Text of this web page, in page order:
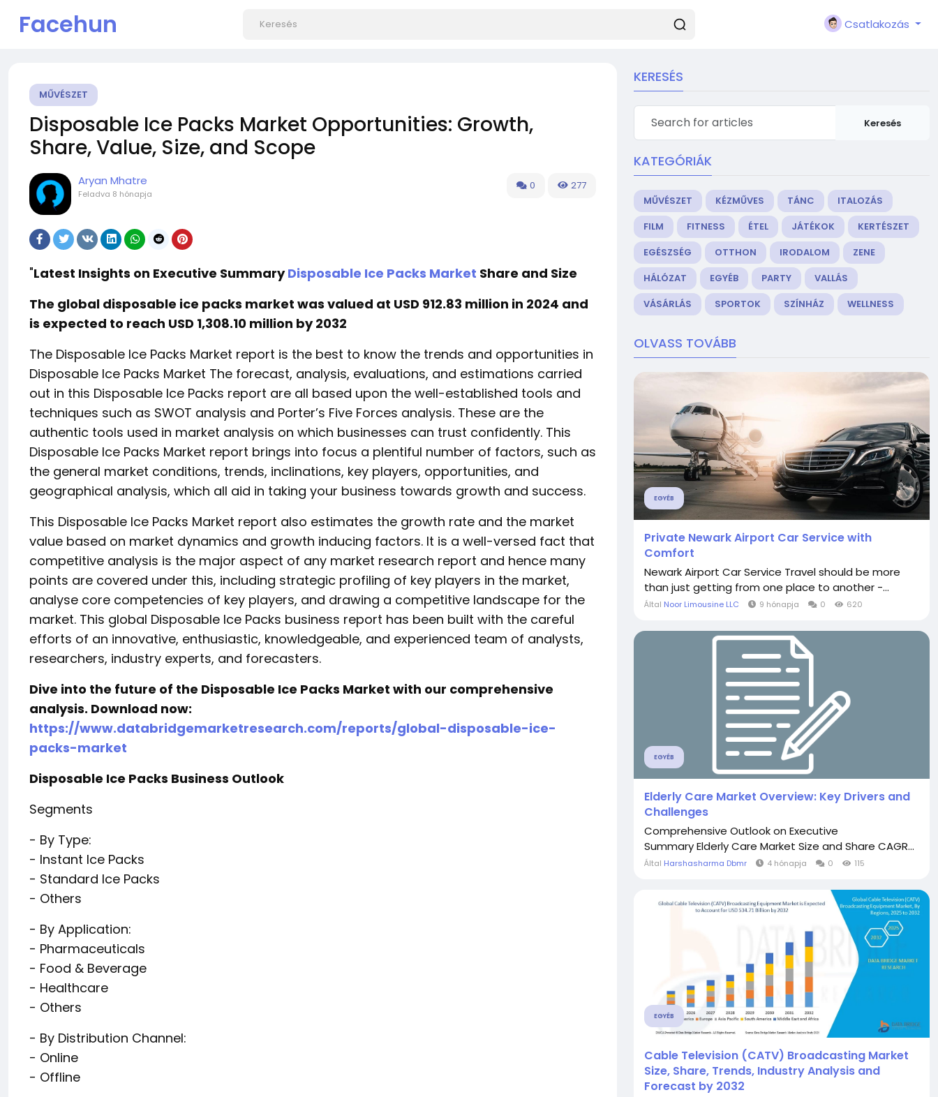
Facehun Csatlakozás
MŰVÉSZET
Disposable Ice Packs Market Opportunities: Growth,
Share, Value, Size, and Scope
Aryan Mhatre
Feladva 8 hónapja
0 277
"Latest Insights on Executive SummaryDisposable Ice Packs Market Share and Size
The global disposable ice packs market was valued at USD 912.83 million in 2024 and
is expected to reach USD 1,308.10 million by 2032
The Disposable Ice Packs Market report is the best to know the trends and opportunities in
Disposable Ice Packs Market The forecast, analysis, evaluations, and estimations carried
out in this Disposable Ice Packs report are all based upon the well-established tools and
techniques such as SWOT analysis and Porter’s Five Forces analysis. These are the
authentic tools used in market analysis on which businesses can trust confidently. This
Disposable Ice Packs Market report brings into focus a plentiful number of factors, such as
the general market conditions, trends, inclinations, key players, opportunities, and
geographical analysis, which all aid in taking your business towards growth and success.
This Disposable Ice Packs Market report also estimates the growth rate and the market
value based on market dynamics and growth inducing factors. It is a well-versed fact that
competitive analysis is the major aspect of any market research report and hence many
points are covered under this, including strategic profiling of key players in the market,
analyse core competencies of key players, and drawing a competitive landscape for the
market. This global Disposable Ice Packs business report has been built with the careful
efforts of an innovative, enthusiastic, knowledgeable, and experienced team of analysts,
researchers, industry experts, and forecasters.
Dive into the future of the Disposable Ice Packs Market with our comprehensive
analysis. Download now:
https://www.databridgemarketresearch.com/reports/global-disposable-ice-
packs-market
Disposable Ice Packs Business Outlook
Segments
- By Type:
- Instant Ice Packs
- Standard Ice Packs
- Others
- By Application:
- Pharmaceuticals
- Food & Beverage
- Healthcare
- Others
- By Distribution Channel:
- Online
- Offline
KERESÉS
Keresés
KATEGÓRIÁK
MŰVÉSZET KÉZMŰVES TÁNC
ITALOZÁS
FILM
FITNESS ÉTEL JÁTÉKOK
KERTÉSZET
EGÉSZSÉG
OTTHON IRODALOM
ZENE
HÁLÓZAT
EGYÉB PARTY
VALLÁS
VÁSÁRLÁS
SPORTOK SZÍNHÁZ WELLNESS
OLVASS TOVÁBB
EGYÉB
Private Newark Airport Car Service with
Comfort
Newark Airport Car Service Travel should be more
than just getting from one place to another -...
Által Noor Limousine LLC 9 hónapja 0 620
EGYÉB
Elderly Care Market Overview: Key Drivers and
Challenges
Comprehensive Outlook on Executive
Summary Elderly Care Market Size and Share CAGR...
Által Harshasharma Dbmr 4 hónapja 0 115
EGYÉB
Cable Television (CATV) Broadcasting Market
Size, Share, Trends, Industry Analysis and
Forecast by 2032